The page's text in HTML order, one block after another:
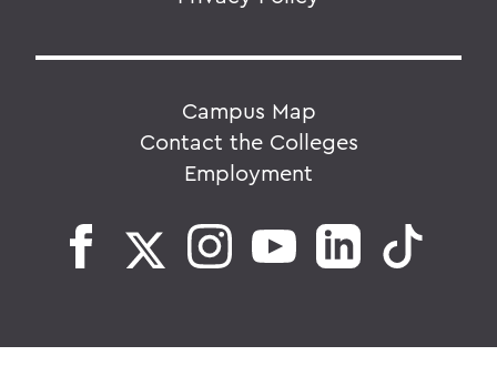
Campus Map
Contact the Colleges
Employment